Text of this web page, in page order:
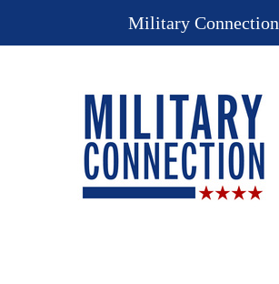
Military Connection